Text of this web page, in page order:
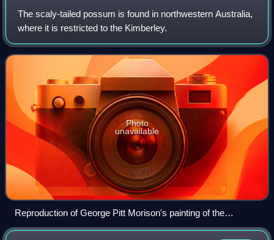
The scaly-tailed possum is found in northwestern Australia,
where it is restricted to the Kimberley.
Photo
unavailable
Reproduction of George Pitt Morison's painting of the
species, published with the first description, 1918